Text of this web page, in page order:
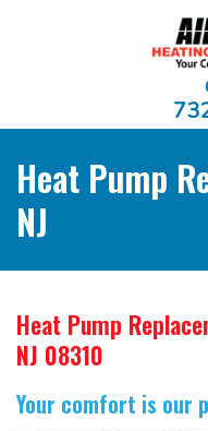
Heat Pump
NJ
Heat Pump
NJ 08310
Your comfort is our